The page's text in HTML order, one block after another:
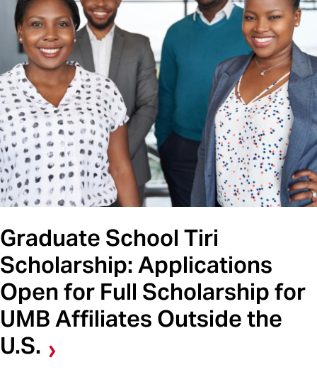
Graduate School Tiri
Scholarship: Applications
Open for Full Scholarship for
UMB Affiliates Outside the
U.S.